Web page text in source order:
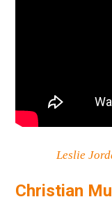
Leslie
Christian